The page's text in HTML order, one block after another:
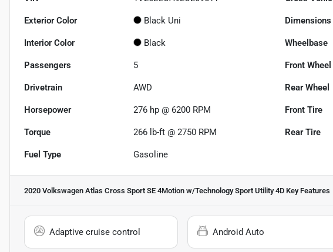
Exterior Color Black Uni Dimensions
Interior Color Black Wheelbase
Passengers 5 Front Wheel
Drivetrain AWD Rear Wheel
Horsepower 276 hp @ 6200 RPM Front Tire
Torque 266 lb-ft @ 2750 RPM Rear Tire
Fuel Type Gasoline
2020 Volkswagen Atlas Cross Sport SE 4Motion w/Technology Sport Utility 4D Key Features
Adaptive cruise control Android Auto